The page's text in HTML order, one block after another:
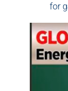
for